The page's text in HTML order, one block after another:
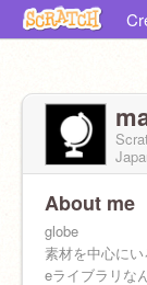
About me
globe
素材を中心に
eライブラリな